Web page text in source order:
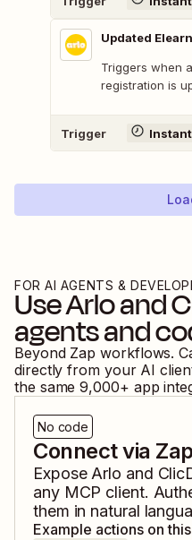
Updated
Triggers when
registration is
Trigger Instant
FOR AI AGENTS &
UseArloand
agents and
Beyond Zap workflows.
directly from your AI
the same 9,000+ app
No code
Connect via
Expose Arlo and
any MCP client.
them in natural
Example actions on